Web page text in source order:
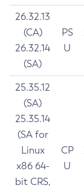
26.32.13
(CA)
26.32.14
(SA)
PS
U
25.35.12
(SA)
25.35.14
(SA for
Linux
x86 64-
bit CRS,
CP
U